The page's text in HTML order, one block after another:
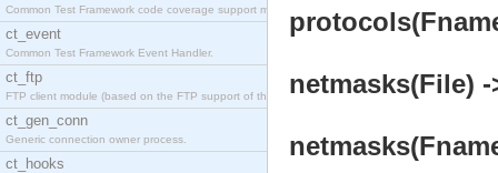
Common Test Framework code coverage support module
ct_event
Common Test Framework Event Handler.
ct_ftp
FTP client module (based on the FTP support of the
ct_gen_conn
Generic connection owner process.
ct_hooks
netmasks(File) -